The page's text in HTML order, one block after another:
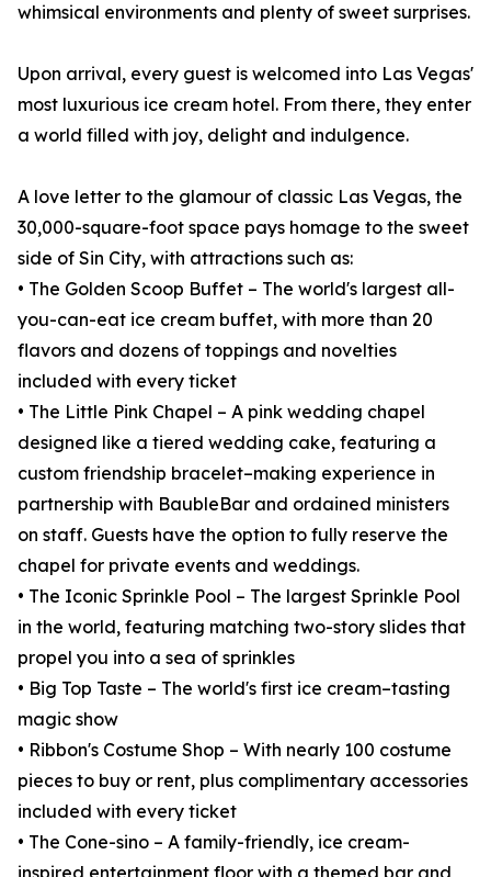
whimsical environments and plenty of sweet surprises.
Upon arrival, every guest is welcomed into Las Vegas'
most luxurious ice cream hotel. From there, they enter
a world filled with joy, delight and indulgence.
A love letter to the glamour of classic Las Vegas, the
30,000-square-foot space pays homage to the sweet
side of Sin City, with attractions such as:
• The Golden Scoop Buffet – The world's largest all-
you-can-eat ice cream buffet, with more than 20
flavors and dozens of toppings and novelties
included with every ticket
• The Little Pink Chapel – A pink wedding chapel
designed like a tiered wedding cake, featuring a
custom friendship bracelet–making experience in
partnership with BaubleBar and ordained ministers
on staff. Guests have the option to fully reserve the
chapel for private events and weddings.
• The Iconic Sprinkle Pool – The largest Sprinkle Pool
in the world, featuring matching two-story slides that
propel you into a sea of sprinkles
• Big Top Taste – The world's first ice cream–tasting
magic show
• Ribbon's Costume Shop – With nearly 100 costume
pieces to buy or rent, plus complimentary accessories
included with every ticket
• The Cone-sino – A family-friendly, ice cream-
inspired entertainment floor with a themed bar and